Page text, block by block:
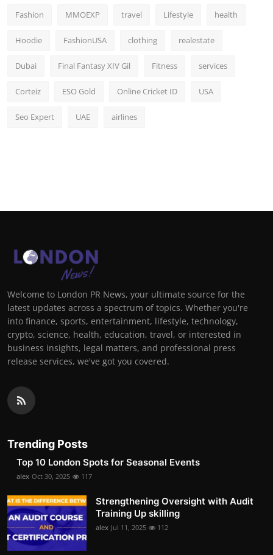
Fashion MMOEXP travel Lifestyle health
Hoodie FashionUSA clothing realestate
Dubai Final Fantasy XIV Gil Fitness services
Corteiz ESO Gold Online Cricket ID USA
Seo Expert UAE airlines
Welcome to London PR News, your ultimate source for the
latest updates across a spectrum of topics. Whether you're
into finance, sports, entertainment, lifestyle, technology,
crypto, science, health, education, travel, or interested in
business insights, legal matters, and professional press
release services, we've got you covered.
Trending Posts
Top 10 London Spots for Seasonal Events
alex Oct 30, 2025 117
Strengthening Oversight with Audit
Training Up skilling
alex Jul 11, 2025 112